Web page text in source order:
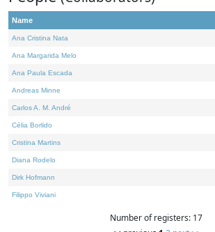
Name
Ana Cristina Nata
Ana Margarida Melo
Ana Paula Escada
Andreas Minne
Carlos A. M. André
Célia Borlido
Cristina Martins
Diana Rodelo
Dirk Hofmann
Filippo Viviani
Number of registers: 17